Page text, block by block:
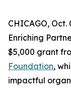
CHICAGO, Oct.
Enriching
$5,000 grant
Foundation,
impactful